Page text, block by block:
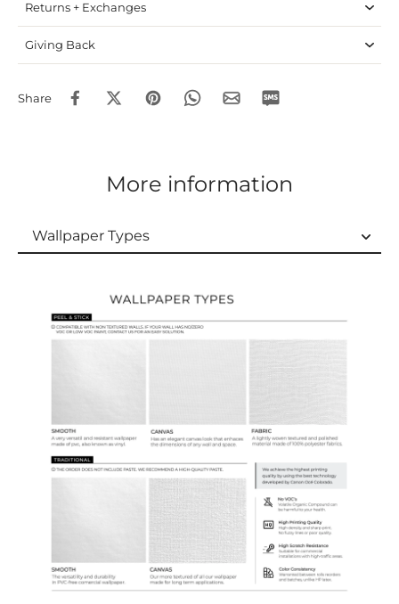
Returns + Exchanges
Giving Back
Share
More information
Wallpaper Types
Ordering Guide
Samples & Custom Orders